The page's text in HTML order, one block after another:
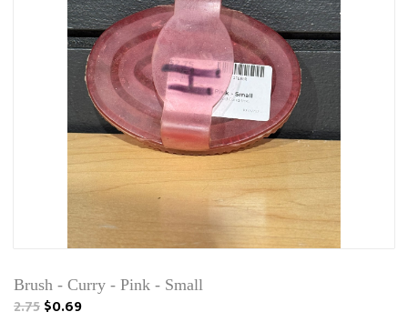
Brush - Curry - Pink - Small
2.75$0.69